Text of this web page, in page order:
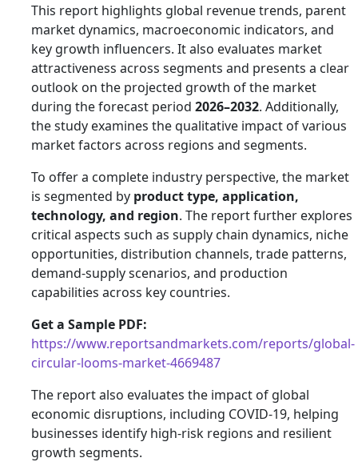
This report highlights global revenue trends, parent
market dynamics, macroeconomic indicators, and
key growth influencers. It also evaluates market
attractiveness across segments and presents a clear
outlook on the projected growth of the market
during the forecast period 2026–2032. Additionally,
the study examines the qualitative impact of various
market factors across regions and segments.
To offer a complete industry perspective, the market
is segmented by product type, application,
technology, and region. The report further explores
critical aspects such as supply chain dynamics, niche
opportunities, distribution channels, trade patterns,
demand-supply scenarios, and production
capabilities across key countries.
Get a Sample PDF:
https://www.reportsandmarkets.com/reports/global-
circular-looms-market-4669487
The report also evaluates the impact of global
economic disruptions, including COVID-19, helping
businesses identify high-risk regions and resilient
growth segments.